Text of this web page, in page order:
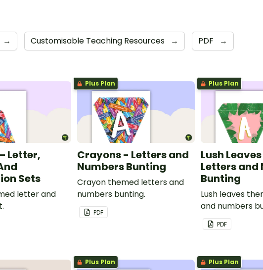
→ Customisable Teaching Resources → PDF →
Letter,
Sets
letter and
Plus Plan
Crayons - Letters and
Numbers Bunting
Crayon themed letters and
numbers bunting.
PDF
Plus Plan
Lush
Letters and
Bunting
Lush leaves
and numbers
PDF
Plus Plan Plus Plan